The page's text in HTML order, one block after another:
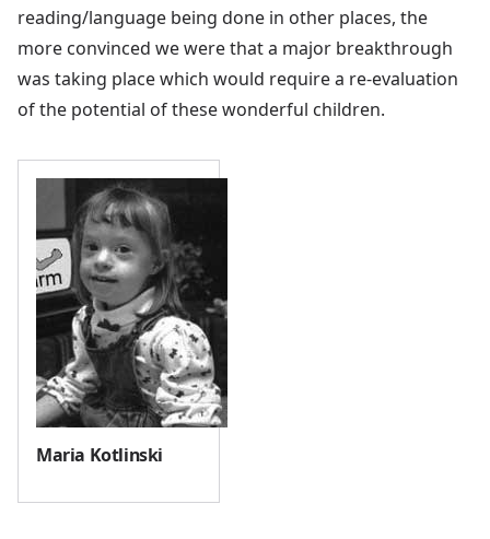
reading/language being done in other places, the
more convinced we were that a major breakthrough
was taking place which would require a re-evaluation
of the potential of these wonderful children.
Maria Kotlinski